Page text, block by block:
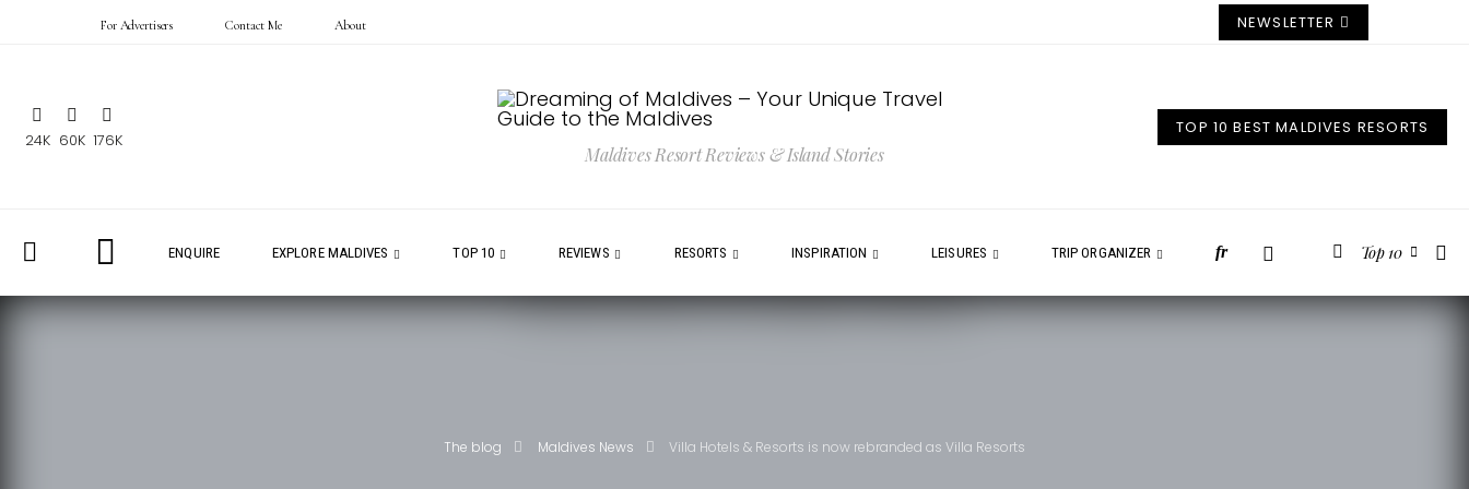
For Advertisers Contact Me About NEWSLETTER
24K 60K 176K
Maldives Resort Reviews & Island Stories
TOP 10 BEST MALDIVES RESORTS
ENQUIRE EXPLORE MALDIVES TOP 10 REVIEWS RESORTS INSPIRATION LEISURES TRIP ORGANIZER fr Top 10
The blog Maldives News Villa Hotels & Resorts is now rebranded as Villa Resorts